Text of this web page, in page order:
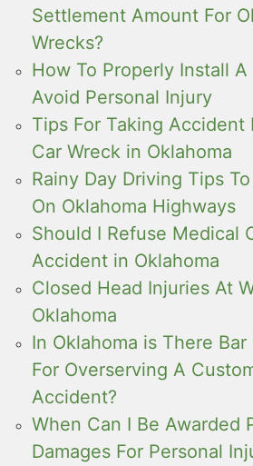
Settlement Amount For
Wrecks?
How To Properly Install A
Avoid Personal Injury
Tips For Taking Accident
Car Wreck in Oklahoma
Rainy Day Driving Tips
On Oklahoma Highways
Should I Refuse Medical
Accident in Oklahoma
Closed Head Injuries At
Oklahoma
In Oklahoma is There
For Overserving A
Accident?
When Can I Be Awarded
Damages For Personal